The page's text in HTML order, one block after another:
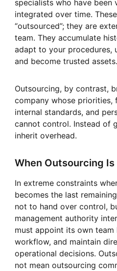
specialists who have been
integrated over time.
“outsourced”; they are
team. They accumulate
adapt to your procedures,
and become trusted assets.
Outsourcing, by contrast,
company whose priorities,
internal standards, and
cannot control. Instead of
inherit overhead.
When Outsourcing
In extreme constraints
becomes the last
not to hand over control,
management authority
must appoint its own team
workflow, and maintain
operational decisions.
not mean outsourcing